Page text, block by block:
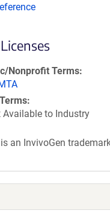
Nonprofit Terms
Available to Industry
an InvivoGen